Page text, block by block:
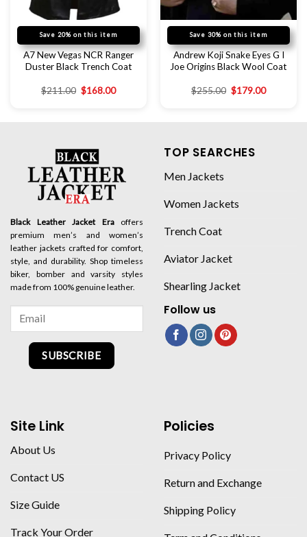
Save 20% on this item
A7 New Vegas NCR Ranger
Duster Black Trench Coat
$211.00 $168.00
Save 30% on this item
Andrew Koji Snake Eyes G I
Joe Origins Black Wool Coat
$255.00 $179.00
Black Leather Jacket Eraoffers
premium men’s and women’s
leather jackets crafted for comfort,
style, and durability. Shop timeless
biker, bomber and varsity styles
made from 100% genuine leather.
SUBSCRIBE
TOP SEARCHES
Men Jackets
Women Jackets
Trench Coat
Aviator Jacket
Shearling Jacket
Follow us
Site Link
About Us
Contact US
Size Guide
Track Your Order
Policies
Privacy Policy
Return and Exchange
Shipping Policy